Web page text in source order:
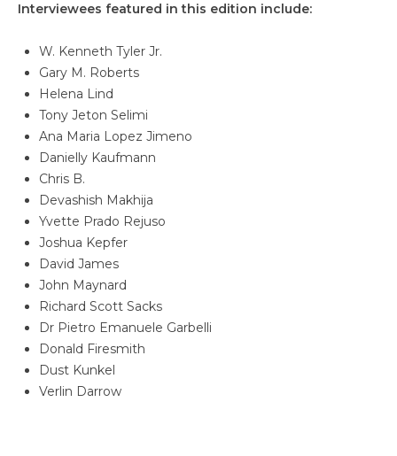
Interviewees featured in this edition include:
W. Kenneth Tyler Jr.
Gary M. Roberts
Helena Lind
Tony Jeton Selimi
Ana Maria Lopez Jimeno
Danielly Kaufmann
Chris B.
Devashish Makhija
Yvette Prado Rejuso
Joshua Kepfer
David James
John Maynard
Richard Scott Sacks
Dr Pietro Emanuele Garbelli
Donald Firesmith
Dust Kunkel
Verlin Darrow